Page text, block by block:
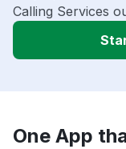
Calling Services
One App